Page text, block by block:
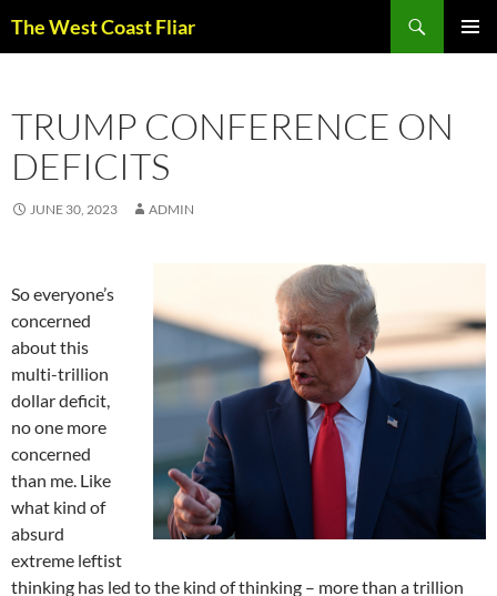
The West Coast Fliar
TRUMP CONFERENCE ON
DEFICITS
JUNE 30, 2023 ADMIN
So everyone’s
concerned
about this
multi-trillion
dollar deficit,
no one more
concerned
than me. Like
what kind of
absurd
extreme leftist
thinking has led to the kind of thinking – more than a trillion